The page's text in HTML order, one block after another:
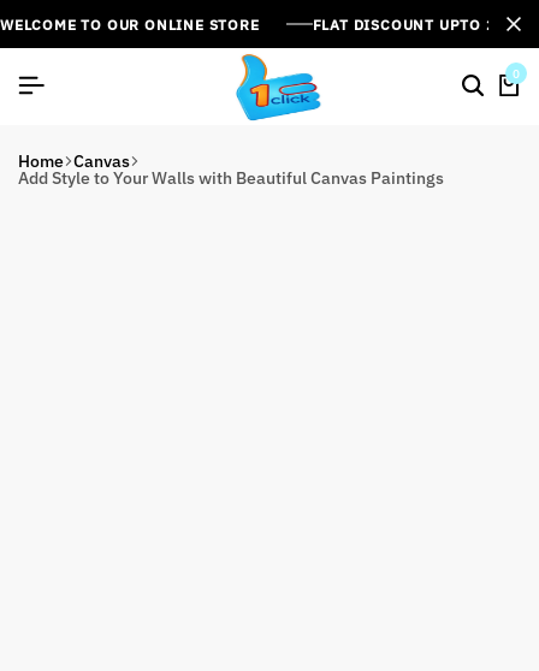
WELCOME TO OUR ONLINE STORE FLAT DISCOUNT UPTO
0
Home Canvas
Add Style to Your Walls with Beautiful Canvas Paintings